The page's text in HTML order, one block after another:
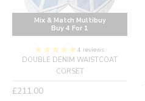
Mix & Match Multibuy
Buy 4 For 1
4 reviews
DOUBLE DENIM WAISTCOAT
CORSET
Regular
£211.00